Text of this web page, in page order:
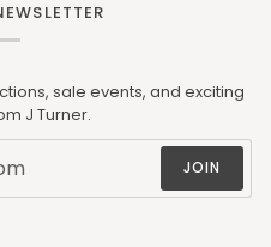
sale events, and exciting
J Turner.
JOIN